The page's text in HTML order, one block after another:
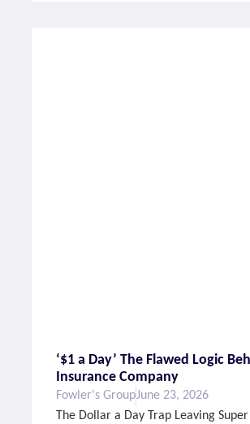
‘$1 a Day’ The Flawed Logic
Insurance Company
Fowler's GroupJune 23, 2026
The Dollar a Day Trap Leaving